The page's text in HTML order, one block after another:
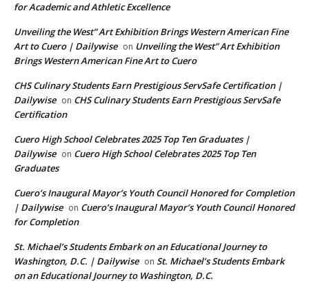
for Academic and Athletic Excellence
Unveiling the West” Art Exhibition Brings Western American Fine
Art to Cuero | Dailywise on Unveiling the West” Art Exhibition
Brings Western American Fine Art to Cuero
CHS Culinary Students Earn Prestigious ServSafe Certification |
Dailywise on CHS Culinary Students Earn Prestigious ServSafe
Certification
Cuero High School Celebrates 2025 Top Ten Graduates |
Dailywise on Cuero High School Celebrates 2025 Top Ten
Graduates
Cuero’s Inaugural Mayor’s Youth Council Honored for Completion
| Dailywise on Cuero’s Inaugural Mayor’s Youth Council Honored
for Completion
St. Michael’s Students Embark on an Educational Journey to
Washington, D.C. | Dailywise on St. Michael’s Students Embark
on an Educational Journey to Washington, D.C.